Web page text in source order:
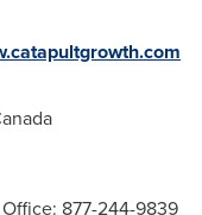
877-244-9839